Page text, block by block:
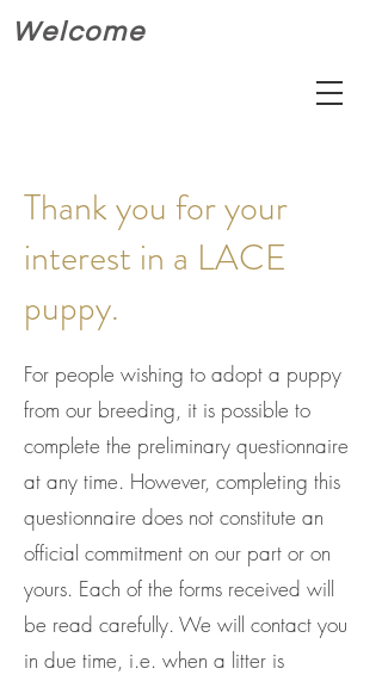
Welcome
Thank you for your
interest in a LACE
puppy.
For people wishing to adopt a puppy
from our breeding, it is possible to
complete the preliminary questionnaire
at any time. However, completing this
questionnaire does not constitute an
official commitment on our part or on
yours. Each of the forms received will
be read carefully. We will contact you
in due time, i.e. when a litter is